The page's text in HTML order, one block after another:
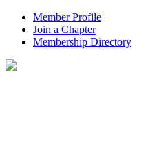
Member Profile
Join a Chapter
Membership Directory